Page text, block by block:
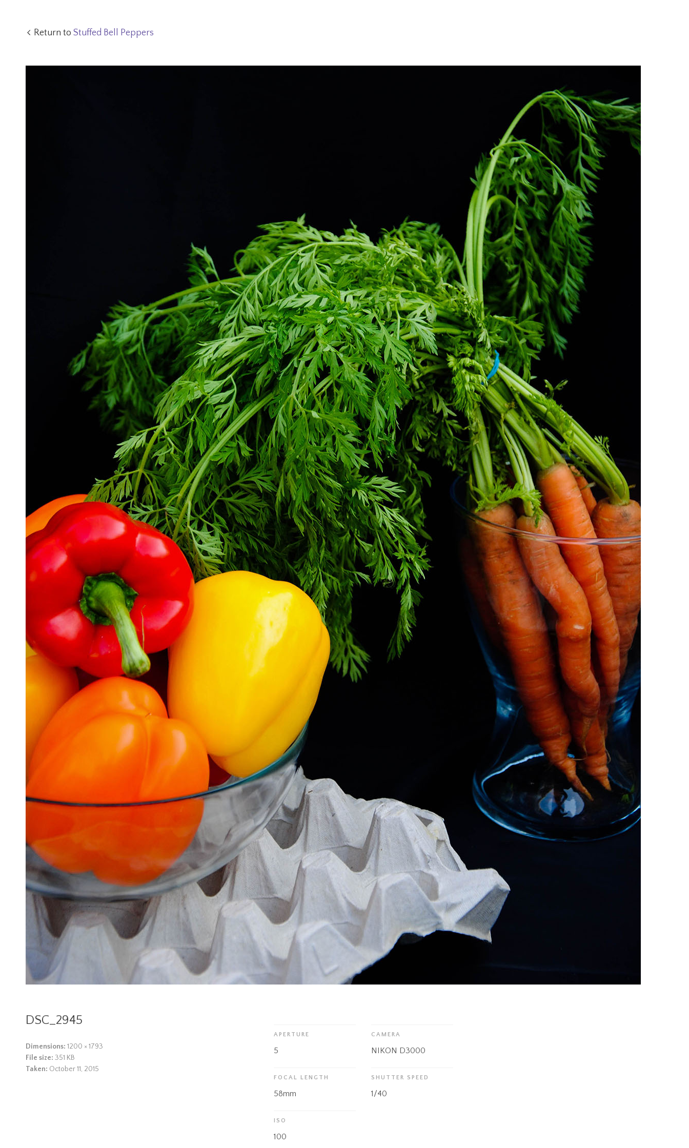
Return to Stuffed Bell Peppers
DSC_2945
Dimensions: 1200 × 1793
File size: 351 KB
Taken: October 11, 2015
APERTURE
5
CAMERA
NIKON D3000
FOCAL LENGTH
58mm
SHUTTER SPEED
1/40
ISO
100